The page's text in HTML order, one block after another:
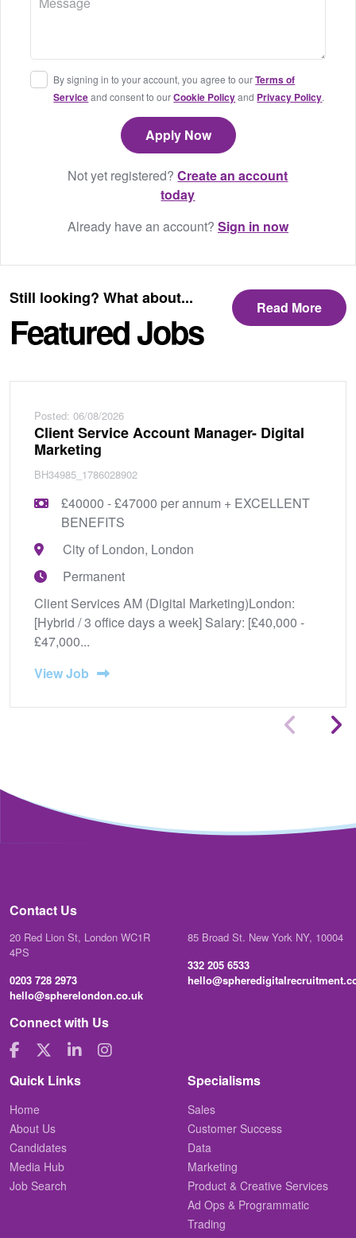
By signing in to your account, you agree to ourTerms of
Serviceand consent to ourCookie Policyand Privacy Policy.
Not yet registered?Create an account
today
Already have an account? Sign in now
Still looking? What about...
Featured Jobs
Read More
Posted: 06/08/2026
Client Service Account Manager- Digital
Marketing
BH34985_1786028902
£40000 - £47000 per annum + EXCELLENT
BENEFITS
City of London, London
Permanent
Client Services AM (Digital Marketing)London:
[Hybrid / 3 office days a week] Salary: [£40,000 -
£47,000...
View Job
Contact Us
20 Red Lion St, London WC1R
4PS
0203 728 2973
hello@spherelondon.co.uk
85 Broad St. New York NY, 10004
332 205 6533
Connect with Us
Quick Links
Home
About Us
Candidates
Media Hub
Job Search
Specialisms
Sales
Customer Success
Data
Marketing
Product & Creative Services
Ad Ops & Programmatic
Trading